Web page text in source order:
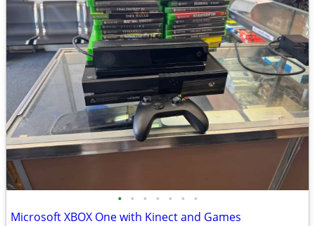
• • • • • • •
Microsoft XBOX One with Kinect and Games